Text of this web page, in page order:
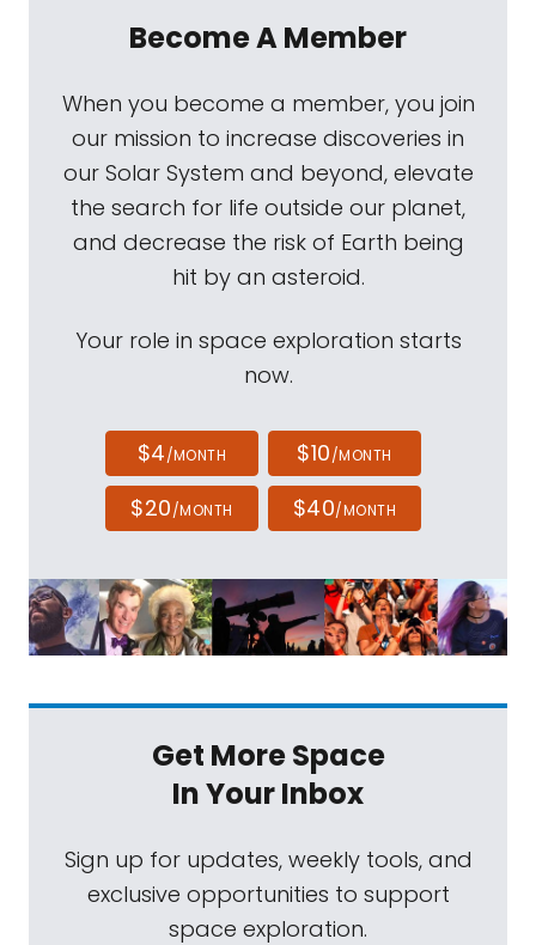
Become A Member
When you become a member, you join
our mission to increase discoveries in
our Solar System and beyond, elevate
the search for life outside our planet,
and decrease the risk of Earth being
hit by an asteroid.
Your role in space exploration starts
now.
$4/MONTH $10/MONTH
$20/MONTH $40/MONTH
Get More Space
In Your Inbox
Sign up for updates, weekly tools, and
exclusive opportunities to support
space exploration.